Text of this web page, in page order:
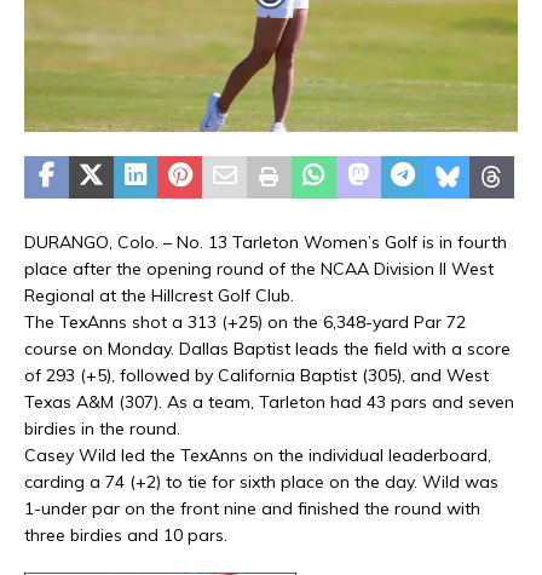
DURANGO, Colo. – No. 13 Tarleton Women’s Golf is in fourth
place after the opening round of the NCAA Division II West
Regional at the Hillcrest Golf Club.
The TexAnns shot a 313 (+25) on the 6,348-yard Par 72
course on Monday. Dallas Baptist leads the field with a score
of 293 (+5), followed by California Baptist (305), and West
Texas A&M (307). As a team, Tarleton had 43 pars and seven
birdies in the round.
Casey Wild led the TexAnns on the individual leaderboard,
carding a 74 (+2) to tie for sixth place on the day. Wild was
1-under par on the front nine and finished the round with
three birdies and 10 pars.